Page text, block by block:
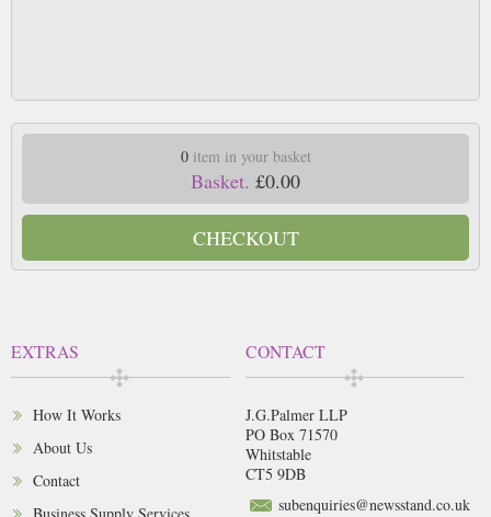
0item in your basket
Basket. £0.00
CHECKOUT
EXTRAS
How It Works
About Us
Contact
CONTACT
J.G.Palmer LLP
PO Box 71570
Whitstable
CT5 9DB
subenquiries@newsstand.co.uk